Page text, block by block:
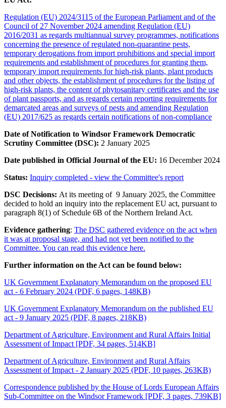
Regulation (EU) 2024/3115 of the European Parliament and of the
Council of 27 November 2024 amending Regulation (EU)
2016/2031 as regards multiannual survey programmes, notifications
concerning the presence of regulated non-quarantine pests,
temporary derogations from import prohibitions and special import
requirements and establishment of procedures for granting them,
temporary import requirements for high-risk plants, plant products
and other objects, the establishment of procedures for the listing of
high-risk plants, the content of phytosanitary certificates and the use
of plant passports, and as regards certain reporting requirements for
demarcated areas and surveys of pests and amending Regulation
(EU) 2017/625 as regards certain notifications of non-compliance
Date of Notification to Windsor Framework Democratic
Scrutiny Committee (DSC): 2 January 2025
Date published in Official Journal of the EU: 16 December2024
Status: Inquiry completed - view the Committee's report
DSC Decisions: At its meeting of 9 January 2025, the Committee
decided to hold an inquiry into the replacement EU act, pursuant to
paragraph 8(1) of Schedule 6B of the Northern Ireland Act.
Evidence gathering: The DSC gathered evidence on the act when
it was at proposal stage, and had not yet been notified to the
Committee. You can read this evidence here.
Further information on the Act can be found below:
UK Government Explanatory Memorandum on the proposed EU
act - 6 February 2024 (PDF, 6 pages, 148KB)
UK Government Explanatory Memorandum on the published EU
act - 9 January 2025 (PDF, 8 pages, 218KB)
Department of Agriculture, Environment and Rural Affairs Initial
Assessment of Impact [PDF, 34 pages, 514KB]
Department of Agriculture, Environment and Rural Affairs
Assessment of Impact - 2 January 2025 (PDF, 10 pages, 263KB)
Correspondence published by the House of Lords European Affairs
Sub-Committee on the Windsor Framework [PDF, 3 pages, 739KB]